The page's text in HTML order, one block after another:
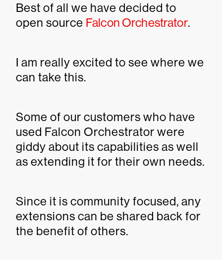
Best of all we have decided to
open source Falcon Orchestrator.
I am really excited to see where we
can take this.
Some of our customers who have
used Falcon Orchestrator were
giddy about its capabilities as well
as extending it for their own needs.
Since it is community focused, any
extensions can be shared back for
the benefit of others.